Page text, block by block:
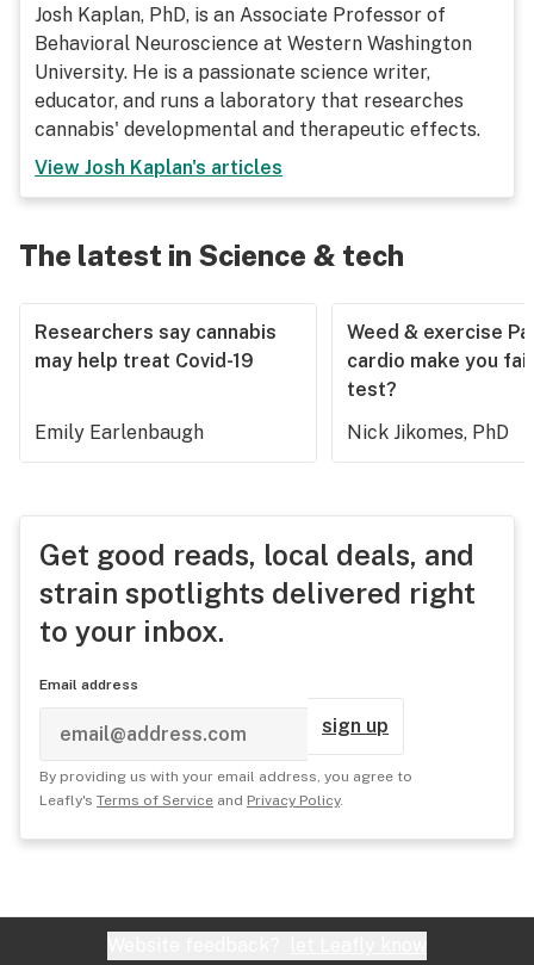
Josh Kaplan, PhD, is an Associate Professor of
Behavioral Neuroscience at Western Washington
University. He is a passionate science writer,
educator, and runs a laboratory that researches
cannabis' developmental and therapeutic effects.
View Josh Kaplan's articles
The latest in Science & tech
Researchers say cannabis
may help treat Covid-19
Emily Earlenbaugh
Weed & exercise
cardio make you
test?
Nick Jikomes, PhD
Get good reads, local deals, and
strain spotlights delivered right
to your inbox.
Email address
sign up
By providing us with your email address, you agree to
Leafly's Terms of Service and Privacy Policy.